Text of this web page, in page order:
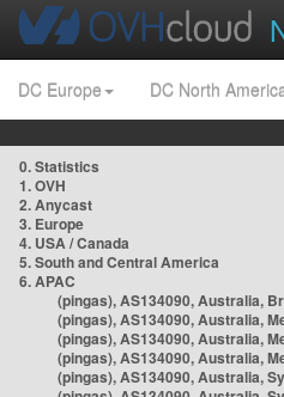
DC Europe DC North
0. Statistics
1. OVH
2. Anycast
3. Europe
4. USA / Canada
5. South and Central America
6. APAC
(pingas), AS134090, Australia,
(pingas), AS134090, Australia,
(pingas), AS134090, Australia,
(pingas), AS134090, Australia,
(pingas), AS134090, Australia,